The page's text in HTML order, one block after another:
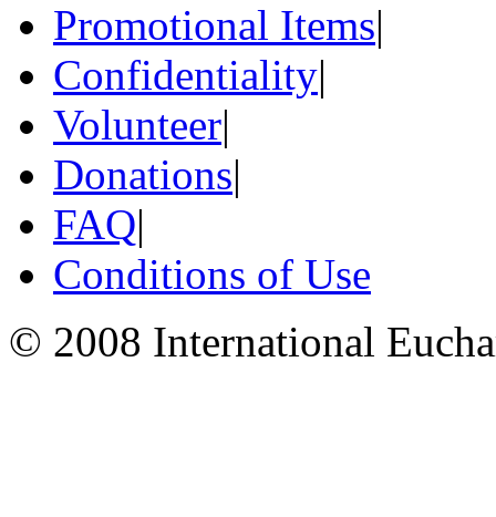
Promotional Items|
Confidentiality|
Volunteer|
Donations|
FAQ|
Conditions of Use
© 2008 International